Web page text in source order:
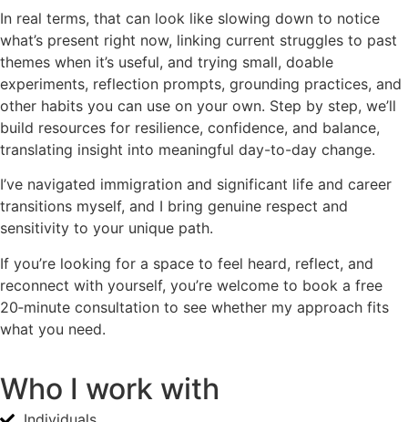
In real terms, that can look like slowing down to notice
what’s present right now, linking current struggles to past
themes when it’s useful, and trying small, doable
experiments, reflection prompts, grounding practices, and
other habits you can use on your own. Step by step, we’ll
build resources for resilience, confidence, and balance,
translating insight into meaningful day-to-day change.
I’ve navigated immigration and significant life and career
transitions myself, and I bring genuine respect and
sensitivity to your unique path.
If you’re looking for a space to feel heard, reflect, and
reconnect with yourself, you’re welcome to book a free
20‑minute consultation to see whether my approach fits
what you need.
Who I work with